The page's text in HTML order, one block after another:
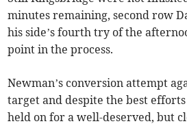
minutes remaining, second row
his side’s fourth try of the
point in the process.
Newman’s conversion attempt
target and despite the best
held on for a well-deserved, but